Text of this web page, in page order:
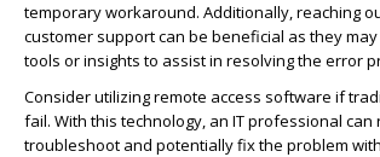
temporary workaround. Additionally, reaching
customer support can be beneficial as they
tools or insights to assist in resolving the error
Consider utilizing remote access software if
fail. With this technology, an IT professional can
troubleshoot and potentially fix the problem